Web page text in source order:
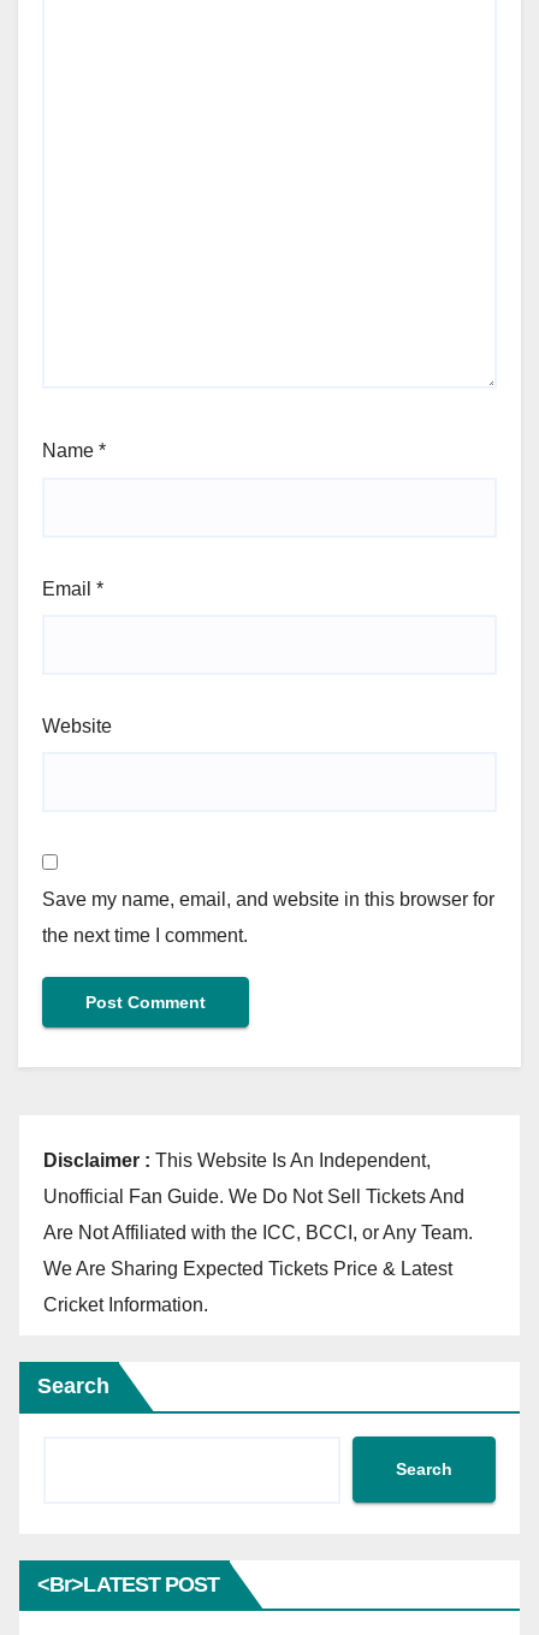
Name *
Email *
Website
Save my name, email, and website in this browser for
the next time I comment.
Disclaimer : This Website Is An Independent,
Unofficial Fan Guide. We Do Not Sell Tickets And
Are Not Affiliated with the ICC, BCCI, or Any Team.
We Are Sharing Expected Tickets Price & Latest
Cricket Information.
Search
Search
<br>LATEST POST